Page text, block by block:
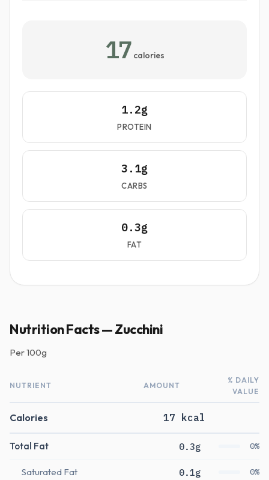
17 calories
1.2g
PROTEIN
3.1g
CARBS
0.3g
FAT
Nutrition Facts — Zucchini
Per100g
NUTRIENT AMOUNT
% DAILY
VALUE
Calories 17 kcal
Total Fat 0.3g 0%
Saturated Fat 0.1g 0%